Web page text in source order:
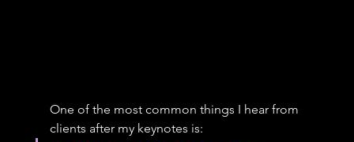
One of the most common things I hear from
clients after my keynotes is: